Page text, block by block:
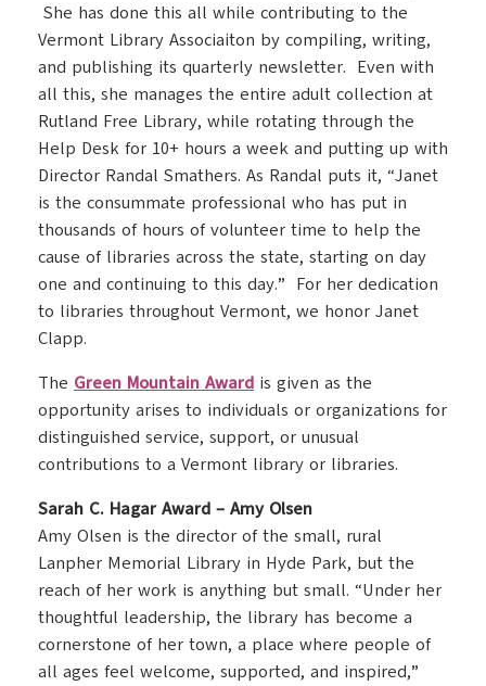
She has done this all while contributing to the
Vermont Library Associaiton by compiling, writing,
and publishing its quarterly newsletter. Even with
all this, she manages the entire adult collection at
Rutland Free Library, while rotating through the
Help Desk for 10+ hours a week and putting up with
Director Randal Smathers. As Randal puts it, “Janet
is the consummate professional who has put in
thousands of hours of volunteer time to help the
cause of libraries across the state, starting on day
one and continuing to this day.” For her dedication
to libraries throughout Vermont, we honor Janet
Clapp.
The Green Mountain Award is given as the
opportunity arises to individuals or organizations for
distinguished service, support, or unusual
contributions to a Vermont library or libraries.
Sarah C. Hagar Award – Amy Olsen
Amy Olsen is the director of the small, rural
Lanpher Memorial Library in Hyde Park, but the
reach of her work is anything but small. “Under her
thoughtful leadership, the library has become a
cornerstone of her town, a place where people of
all ages feel welcome, supported, and inspired,”